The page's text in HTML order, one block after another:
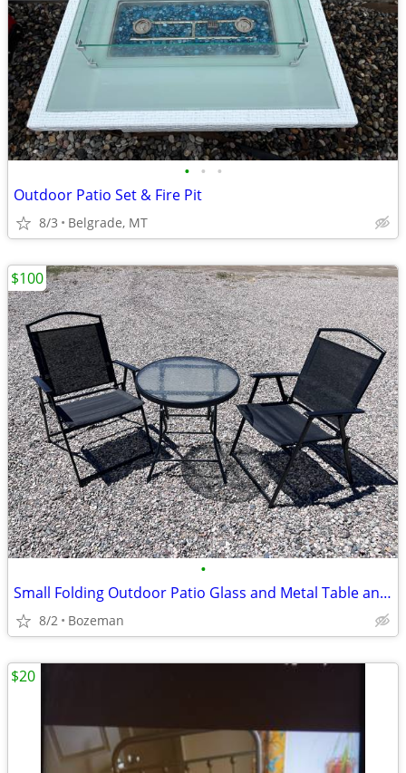
• • •
Outdoor Patio Set & Fire Pit
8/3 Belgrade, MT
•
Small Folding Outdoor Patio Glass and Metal Table and Chair Set
8/2 Bozeman
$100
$20